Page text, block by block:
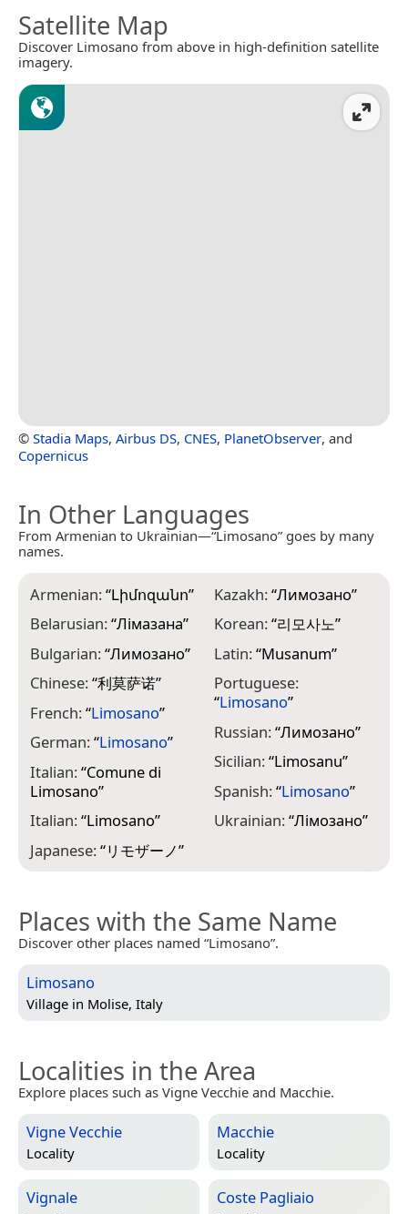
Satellite Map
Discover Limosano from above in high-definition satellite
imagery.
© Stadia Maps, Airbus DS, CNES, PlanetObserver, and
Copernicus
In Other Languages
From Armenian to Ukrainian—“Limosano” goes by many
names.
Armenian:“Լիմոզանո”
Belarusian:“Лімазана”
Bulgarian:“Лимозано”
Chinese:“利莫萨诺”
French:“Limosano”
German:“Limosano”
Italian:“Comune di
Limosano”
Italian:“Limosano”
Japanese:“リモザーノ”
Kazakh:“Лимозано”
Korean:“리모사노”
Latin:“Musanum”
Portuguese:
“Limosano”
Russian:“Лимозано”
Sicilian:“Limosanu”
Spanish:“Limosano”
Ukrainian:“Лімозано”
Places with the Same Name
Discover other places named “Limosano”.
Limosano
Village in Molise, Italy
Localities in the Area
Explore places such as Vigne Vecchie and Macchie.
Vigne Vecchie
Locality
Macchie
Locality
Vignale Coste Pagliaio